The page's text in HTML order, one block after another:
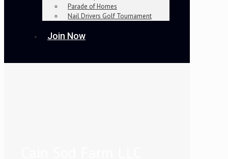
Parade of Homes
Nail Drivers Golf Tournament
Join Now